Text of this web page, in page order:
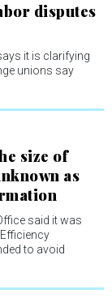
disputes
it is clarifying
unions say
size of
as
said it was
to avoid